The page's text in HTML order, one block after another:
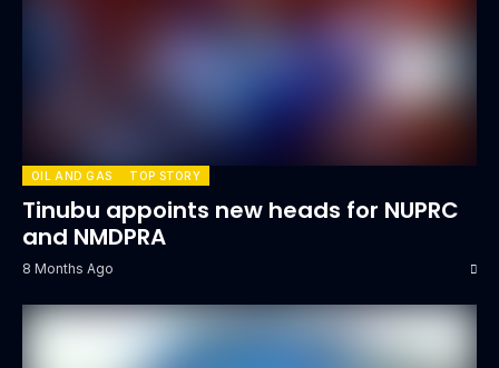
OIL AND GAS TOP STORY
Tinubu appoints new heads for NUPRC
and NMDPRA
8 Months Ago